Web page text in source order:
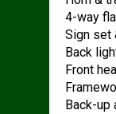
4-way
Sign set
Back
Front
Back-up